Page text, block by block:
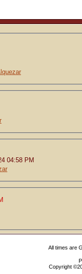
04:58 PM
All times are
Copyright